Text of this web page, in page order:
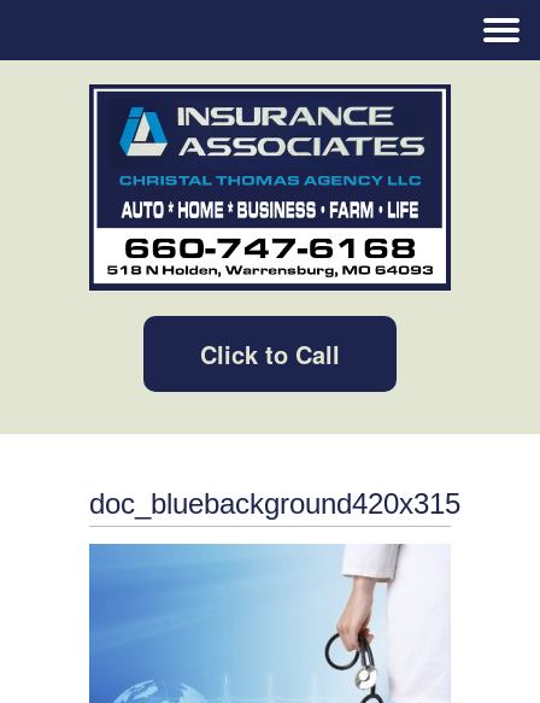
Click to Call
doc_bluebackground420x315